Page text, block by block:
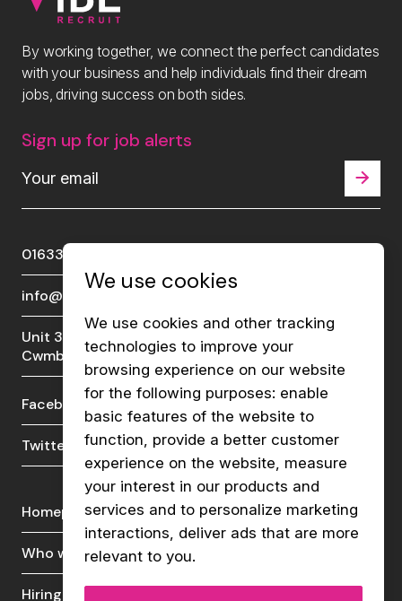
We use cookies
We use cookies and other tracking
technologies to improve your
browsing experience on our website
for the following purposes: enable
basic features of the website to
function, provide a better customer
experience on the website, measure
your interest in our products and
services and to personalize marketing
interactions, deliver ads that are more
relevant to you.
By working together, we connect the perfect candidates
with your business and help individuals find their dream
jobs, driving success on both sides.
Sign up for job alerts
01633 289510
info@viberecruit.com
Unit 3a, Lakeside Court, Llantarnam Park,
Cwmbran, NP44 3GA
Facebook LinkedIn
Twitter Instagram
Homepage
Who we are
Hiring talent
Live vacancies